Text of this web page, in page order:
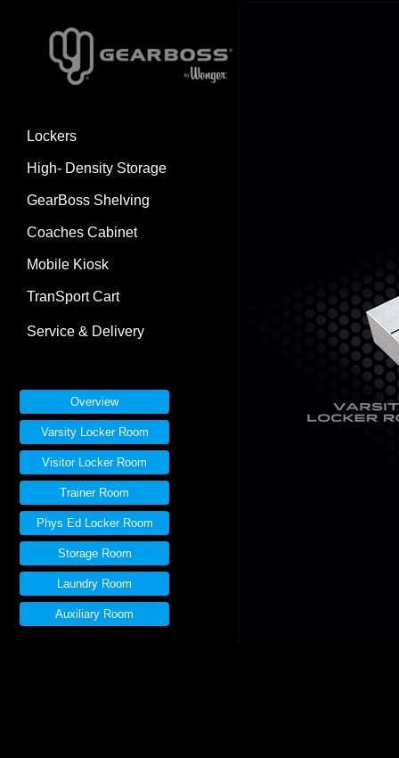
Lockers
High- Density Storage
GearBoss Shelving
Coaches Cabinet
Mobile Kiosk
TranSport Cart
Service & Delivery
Overview
Varsity Locker Room
Visitor Locker Room
Trainer Room
Phys Ed Locker Room
Storage Room
Laundry Room
Auxiliary Room